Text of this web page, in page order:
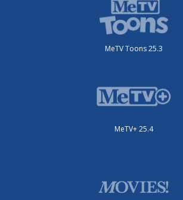
MeTV Toons 25.3
MeTV+ 25.4